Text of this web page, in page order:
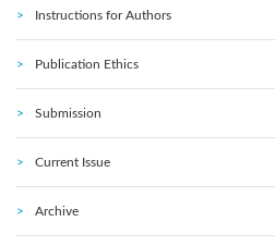
Instructions for Authors
Publication Ethics
Submission
Current Issue
Archive